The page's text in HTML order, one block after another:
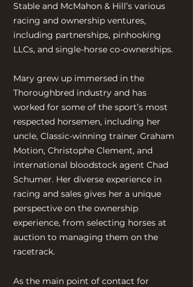
Stable and McMahon & Hill’s various
racing and ownership ventures,
including partnerships, pinhooking
LLCs, and single-horse co-ownerships.
Mary grew up immersed in the
Thoroughbred industry and has
worked for some of the sport’s most
respected horsemen, including her
uncle, Classic-winning trainer Graham
Motion, Christophe Clement, and
international bloodstock agent Chad
Schumer. Her diverse experience in
racing and sales gives her a unique
perspective on the ownership
experience, from selecting horses at
auction to managing them on the
racetrack.
As the main point of contact for